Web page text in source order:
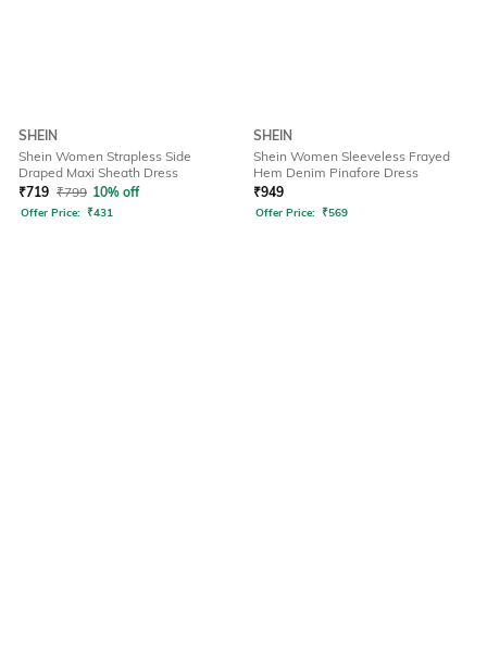
SHEIN
Shein Women Strapless Side
Draped Maxi Sheath Dress
₹719 ₹799 10% off
Offer Price: ₹431
SHEIN
Shein Women Sleeveless Frayed
Hem Denim Pinafore Dress
₹949
Offer Price: ₹569